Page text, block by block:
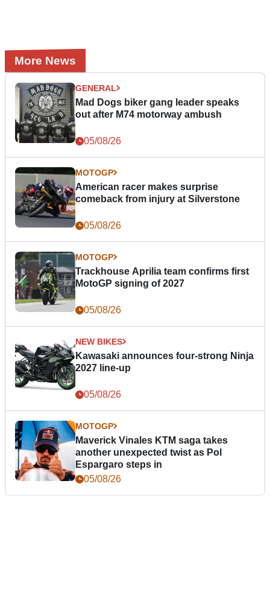
More News
GENERAL
Mad Dogs biker gang leader speaks
out after M74 motorway ambush
05/08/26
MOTOGP
American racer makes surprise
comeback from injury at Silverstone
05/08/26
MOTOGP
Trackhouse Aprilia team confirms first
MotoGP signing of 2027
05/08/26
NEW BIKES
Kawasaki announces four-strong Ninja
2027 line-up
05/08/26
MOTOGP
Maverick Vinales KTM saga takes
another unexpected twist as Pol
Espargaro steps in
05/08/26